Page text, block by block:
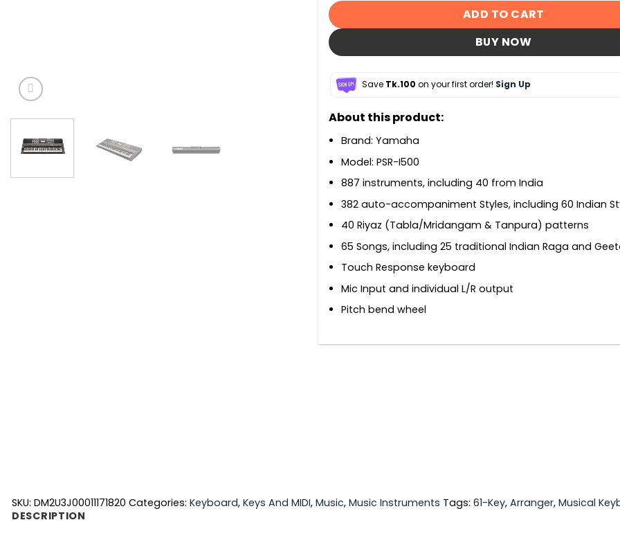
ADD TO CART
BUY NOW
Save Tk.100 on your first order! Sign Up
About this product:
Brand: Yamaha
Model: PSR-I500
887 instruments, including 40 from India
382 auto-accompaniment Styles, including 60 Indian
40 Riyaz (Tabla/Mridangam & Tanpura) patterns
65 Songs, including 25 traditional Indian Raga and
Touch Response keyboard
Mic Input and individual L/R output
Pitch bend wheel
SKU: DM2U3J00011171820 Categories: Keyboard, Keys And MIDI, Music, Music Instruments Tags: 61-Key, Arranger, Musical
DESCRIPTION